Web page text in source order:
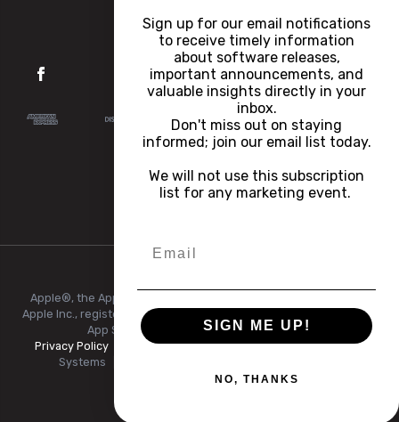
Apple®, the Apple logo, iPhone®, and iPad® are trademarks of
Apple Inc., registered in the U.S. and other countries and regions.
App Store® is a service mark of Apple Inc.
Privacy Policy
Terms of Use | © Copyright 2026 FlexRadio
Systems
Sign up for our email notifications
to receive timely information
about software releases,
important announcements, and
valuable insights directly in your
inbox.
Don't miss out on staying
informed; join our email list today.
We will not use this subscription
list for any marketing event.
SIGN ME UP!
NO, THANKS